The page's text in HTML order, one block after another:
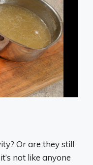
Or are they still
not like anyone